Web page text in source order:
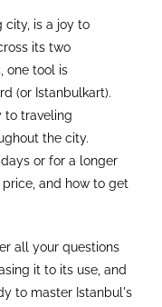
city, is a joy to
its two
one tool is
(or Istanbulkart).
to traveling
the city.
or for a longer
and how to get
all your questions
it to its use, and
to master Istanbul's